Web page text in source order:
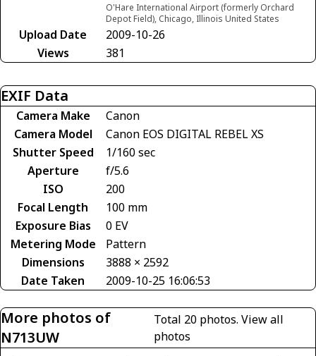
O'Hare International Airport (formerly Orchard
Depot Field), Chicago, Illinois United States
Upload Date
2009-10-26
Views
381
EXIF Data
Camera Make
Canon
Camera Model
Canon EOS DIGITAL REBEL XS
Shutter Speed
1/160 sec
Aperture
f/5.6
ISO
200
Focal Length
100 mm
Exposure Bias
0 EV
Metering Mode
Pattern
Dimensions
3888 × 2592
Date Taken
2009-10-25 16:06:53
More photos of
N713UW
Total 20 photos. View all
photos